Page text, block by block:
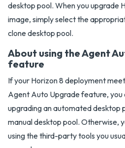
desktop pool. When you upgrade
image, simply select the
clone desktop pool.
About using the Agent
feature
If your Horizon 8 deployment
Agent Auto Upgrade feature,
upgrading an automated desktop
manual desktop pool. Otherwise,
using the third-party tools you